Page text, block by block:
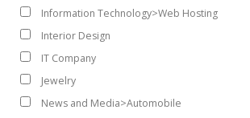
Information Technology>Web Hosting
Interior Design
IT Company
Jewelry
News and Media>Automobile